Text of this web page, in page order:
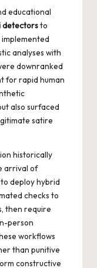
educational
detectorsto
analyses with
downranked
for rapid human
also surfaced
satire
historically
arrival of
deploy hybrid
checks to
then require
person
workflows
than punitive
constructive